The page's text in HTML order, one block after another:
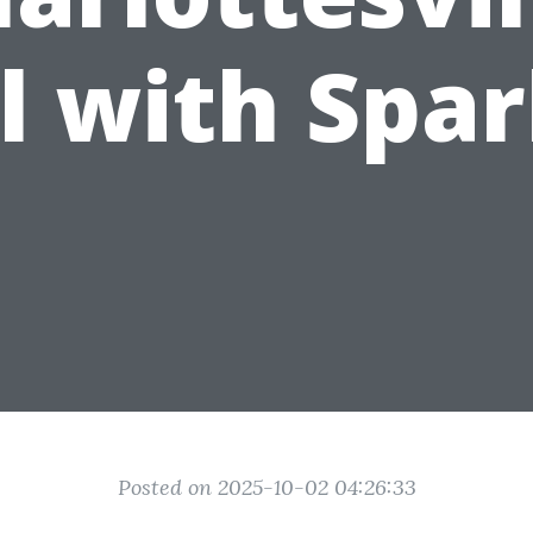
with
Posted on 2025-10-02 04:26:33